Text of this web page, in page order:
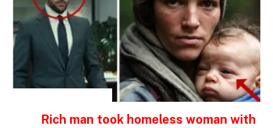
Rich man took homeless woman with